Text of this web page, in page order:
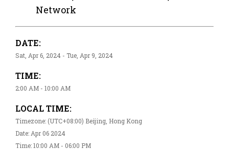
Network
DATE:
Sat, Apr 6, 2024 - Tue, Apr 9, 2024
TIME:
2:00 AM - 10:00 AM
LOCAL TIME:
Timezone: (UTC+08:00) Beijing, Hong Kong
Date: Apr 06 2024
Time: 10:00 AM - 06:00 PM